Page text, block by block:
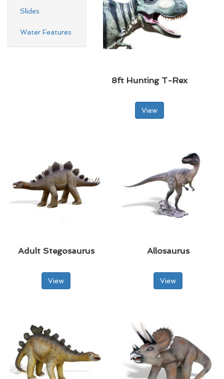
Slides
Water Features
8ft Hunting T-Rex
View
Adult Stegosaurus
View
Allosaurus
View